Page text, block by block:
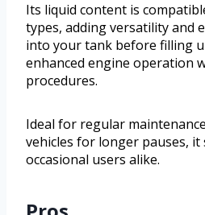
Its liquid content is
types, adding versatility and
into your tank before filling
enhanced engine operation
procedures.
Ideal for regular
vehicles for longer pauses, it
occasional users alike.